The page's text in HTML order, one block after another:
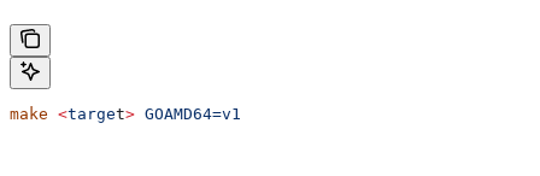
make <target> GOAMD64=v1